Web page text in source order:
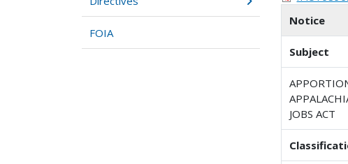
FOIA
Notice
Subject
JOBS ACT